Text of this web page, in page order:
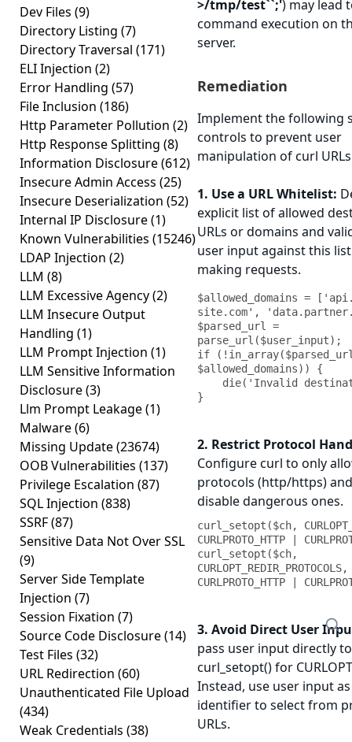
Dev Files (9)
Directory Listing (7)
Directory Traversal (171)
ELI Injection (2)
Error Handling (57)
File Inclusion (186)
Http Parameter Pollution (2)
Http Response Splitting (8)
Information Disclosure(612)
Insecure Admin Access (25)
Insecure Deserialization (52)
Internal IP Disclosure(1)
Known Vulnerabilities (15246)
LDAP Injection (2)
LLM (8)
LLM Excessive Agency(2)
LLM Insecure Output
Handling (1)
LLM Prompt Injection (1)
LLM Sensitive Information
Disclosure(3)
Llm Prompt Leakage(1)
Malware(6)
Missing Update(23674)
OOB Vulnerabilities (137)
Privilege Escalation (87)
SQL Injection (838)
SSRF(87)
Sensitive Data Not Over SSL
(9)
Server Side Template
Injection (7)
Session Fixation (7)
Source Code Disclosure(14)
Test Files (32)
URL Redirection (60)
Unauthenticated File Upload
(434)
Weak Credentials (38)
>/tmp/test``;') may lead
command execution on
server.
Remediation
Implement the following
controls to prevent user
manipulation of curl
1. Use a URL Whitelist:
explicit list of allowed
URLs or domains and
user input against this
making requests.
$allowed_domains =
site.com',
$parsed_url =
parse_url($user_input);
if
$allowed_domains)) {
}
2. Restrict Protocol
Configure curl to only
protocols (http/https)
disable dangerous ones.
curl_setopt($ch,
CURLPROTO_HTTP |
curl_setopt($ch,
CURLOPT_REDIR_PROTOCOLS,
CURLPROTO_HTTP |
3. Avoid Direct User
pass user input directly to
curl_setopt() for
Instead, use user input
identifier to select from
URLs.